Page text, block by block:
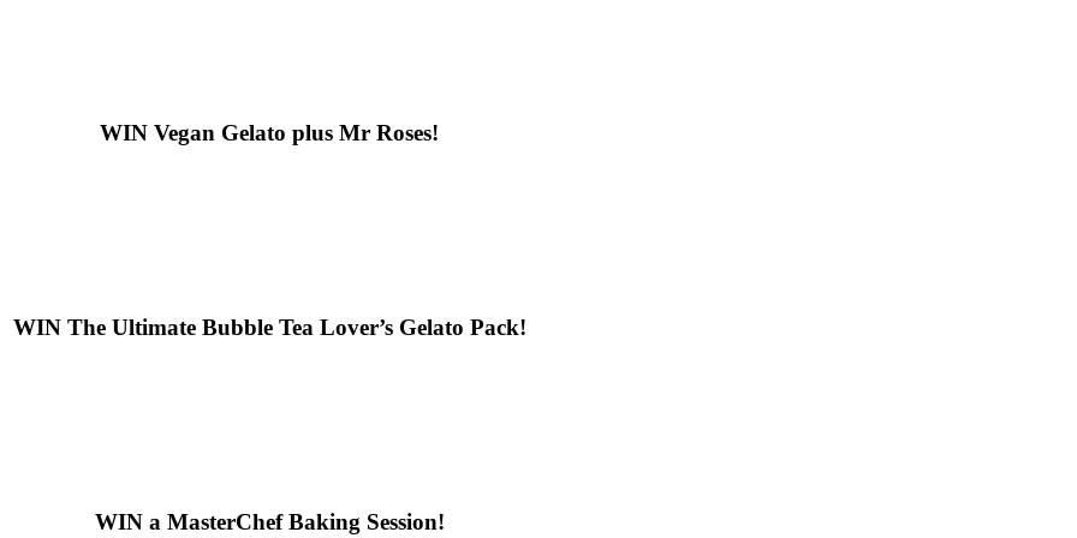
WIN Vegan Gelato plus Mr Roses!
WINThe Ultimate Bubble Tea Lover’s Gelato Pack!
WINa MasterChef Baking Session!